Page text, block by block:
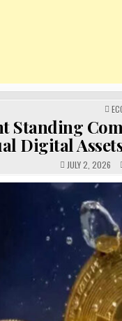
IN
Standing
Digital
JULY 2, 2026